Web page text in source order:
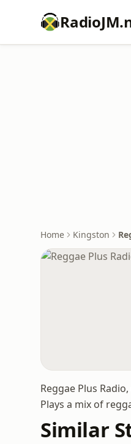
Home Kingston
Reggae Plus
Plays a mix of
Similar